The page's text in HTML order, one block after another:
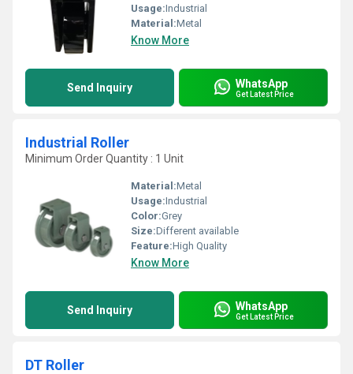
Usage:Industrial
Material:Metal
Know More
Send Inquiry WhatsApp
Get Latest Price
Industrial Roller
Minimum Order Quantity : 1 Unit
Material:Metal
Usage:Industrial
Color:Grey
Size:Different available
Feature:High Quality
Know More
Send Inquiry WhatsApp
Get Latest Price
DT Roller